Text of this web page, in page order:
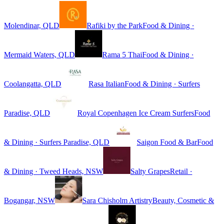
Molendinar, QLD Rafiki by the ParkFood & Dining ·
Mermaid Waters, QLD Rama 5 ThaiFood & Dining ·
Coolangatta, QLD Rasa ItalianFood & Dining · Surfers
Paradise, QLD Royal Copenhagen Ice Cream SurfersFood
& Dining · Surfers Paradise, QLD Saigon Food & BarFood
& Dining · Tweed Heads, NSW Salty GrapesRetail ·
Bogangar, NSW Sara Chisholm ArtistryBeauty, Cosmetic &